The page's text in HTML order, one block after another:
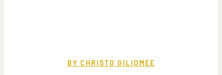
BY CHRISTO GILIOMEE